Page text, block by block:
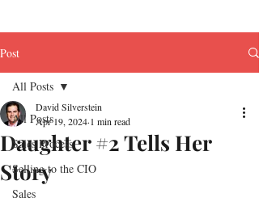
Post
All Posts
Sales Process
Selling to the CIO
Sales
All Posts
Daughter #2 Tells Her
Story
David Silverstein
Apr 19, 2024 1 min read